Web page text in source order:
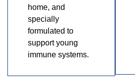
home, and
specially
formulated to
support young
immune systems.